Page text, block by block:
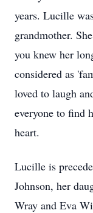
years. Lucille
grandmother.
you knew her
considered as
loved to laugh
everyone to find
heart.
Lucille is
Johnson, her
Wray and Eva